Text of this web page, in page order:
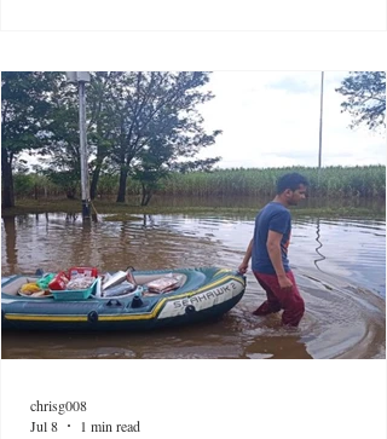
chrisg008
Jul 8
1 min read